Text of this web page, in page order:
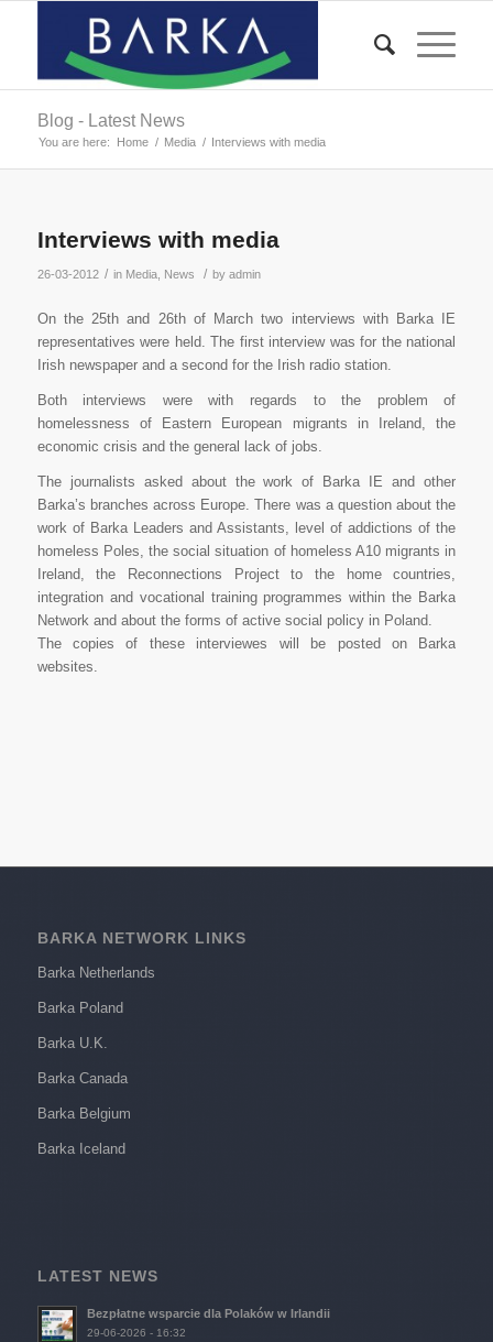
Blog - Latest News
You are here: Home / Media / Interviews with media
Interviews with media
26-03-2012 / in Media, News / by admin
On the 25th and 26th of March two interviews with Barka IE
representatives were held. The first interview was for the national
Irish newspaper and a second for the Irish radio station.
Both interviews were with regards to the problem of
homelessness of Eastern European migrants in Ireland, the
economic crisis and the general lack of jobs.
The journalists asked about the work of Barka IE and other
Barka’s branches across Europe. There was a question about the
work of Barka Leaders and Assistants, level of addictions of the
homeless Poles, the social situation of homeless A10 migrants in
Ireland, the Reconnections Project to the home countries,
integration and vocational training programmes within the Barka
Network and about the forms of active social policy in Poland.
The copies of these interviewes will be posted on Barka
websites.
BARKA NETWORK LINKS
Barka Netherlands
Barka Poland
Barka U.K.
Barka Canada
Barka Belgium
Barka Iceland
LATEST NEWS
Bezpłatne wsparcie dla Polaków w Irlandii
29-06-2026 - 16:32